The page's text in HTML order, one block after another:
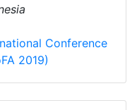
Conference
2019)